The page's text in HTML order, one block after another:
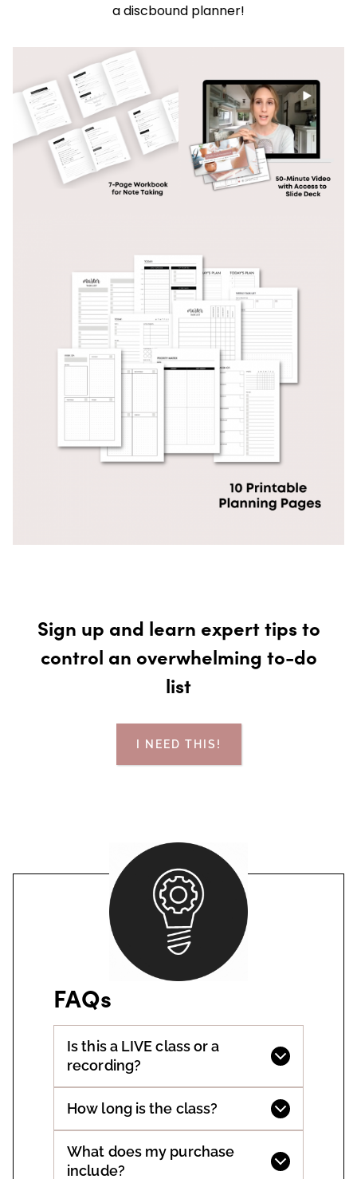
a discbound planner!
Sign up and learn expert tips to
control an overwhelming to-do
list
I NEED THIS!
FAQs
Is this a LIVE class or a
recording?
How long is the class?
What does my purchase
include?